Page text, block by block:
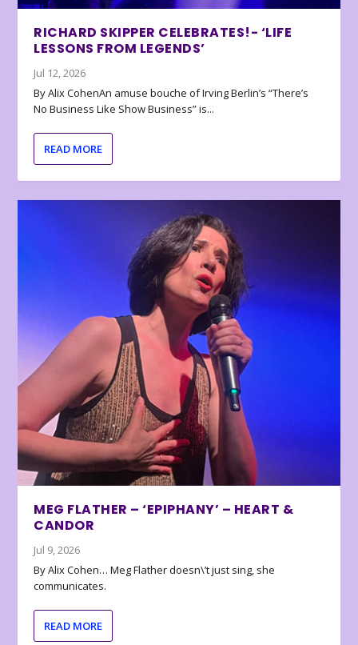
RICHARD SKIPPER CELEBRATES!- ‘LIFE
LESSONS FROM LEGENDS’
Jul 12, 2026
By Alix CohenAn amuse bouche of Irving Berlin’s “There’s
No Business Like Show Business” is...
READ MORE
MEG FLATHER – ‘EPIPHANY’ – HEART &
CANDOR
Jul 9, 2026
By Alix Cohen… Meg Flather doesn\’t just sing, she
communicates.
READ MORE